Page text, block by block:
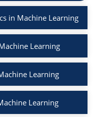
in Machine Learning
Learning
Learning
Learning